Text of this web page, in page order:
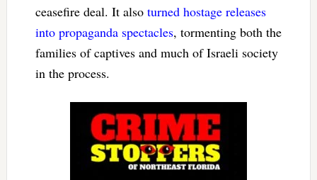
ceasefire deal. It also turned hostage releases
into propaganda spectacles, tormenting both the
families of captives and much of Israeli society
in the process.